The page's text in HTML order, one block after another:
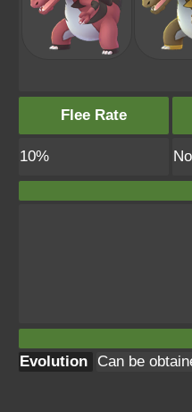
Flee Rate
10%
Evolution
Can be